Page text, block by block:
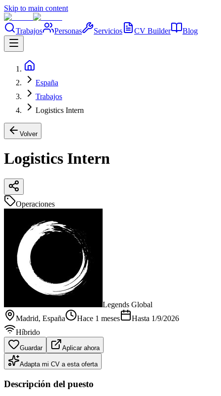
Skip to main content
Trabajos Personas Servicios CV Builder Blog
España
Trabajos
Logistics Intern
Volver
Logistics Intern
Operaciones
Legends Global
Madrid, España Hace 1 meses Hasta 1/9/2026
Híbrido
Guardar Aplicar ahora
Adapta mi CV a esta oferta
Descripción del puesto